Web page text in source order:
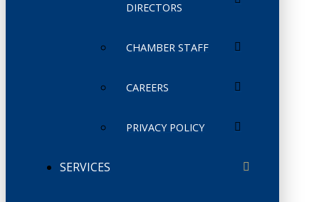
DIRECTORS
CHAMBER STAFF
CAREERS
PRIVACY POLICY
SERVICES